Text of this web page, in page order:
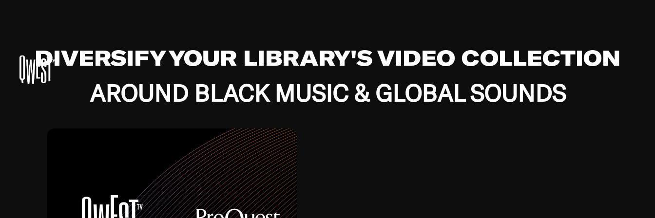
DIVERSIFY YOUR LIBRARY'S VIDEO COLLECTION
AROUND BLACK MUSIC & GLOBAL SOUNDS